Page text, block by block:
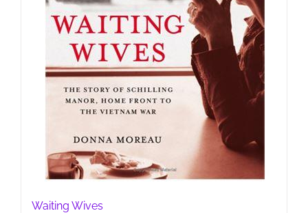
Waiting Wives